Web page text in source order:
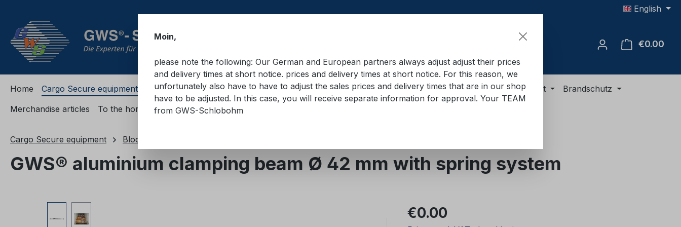
English
€0.00
Home Cargo Secure equipment Cargo Secure equipment in containers Training material Lifting equipment ADR equipment
Brandschutz
Merchandise articles
To the homepage
Cargo Secure equipment Blocking devices
GWS® aluminium clamping beam Ø 42 mm with spring system
Regular price:
€0.00
Moin,
please note the following: Our German and European partners always adjust adjust their prices
and delivery times at short notice. prices and delivery times at short notice. For this reason, we
unfortunately also have to have to adjust the sales prices and delivery times that are in our shop
have to be adjusted. In this case, you will receive separate information for approval. Your TEAM
from GWS-Schlobohm